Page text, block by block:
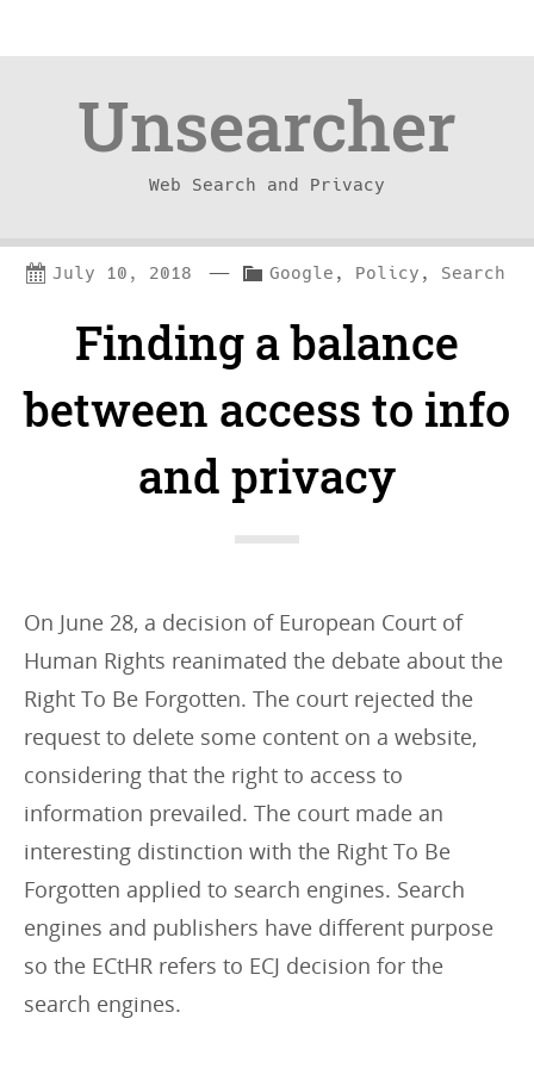
Skip
Skip
navigation
Unsearcher
Web Search and Privacy
July 10, 2018 — C
t
g
r
i
s
:
Google , Policy , Search
Finding a balance
between access to info
and privacy
On June 28, a decision of European Court of
Human Rights reanimated the debate about the
Right To Be Forgotten. The court rejected the
request to delete some content on a website,
considering that the right to access to
information prevailed. The court made an
interesting distinction with the Right To Be
Forgotten applied to search engines. Search
engines and publishers have different purpose
so the ECtHR refers to ECJ decision for the
search engines.